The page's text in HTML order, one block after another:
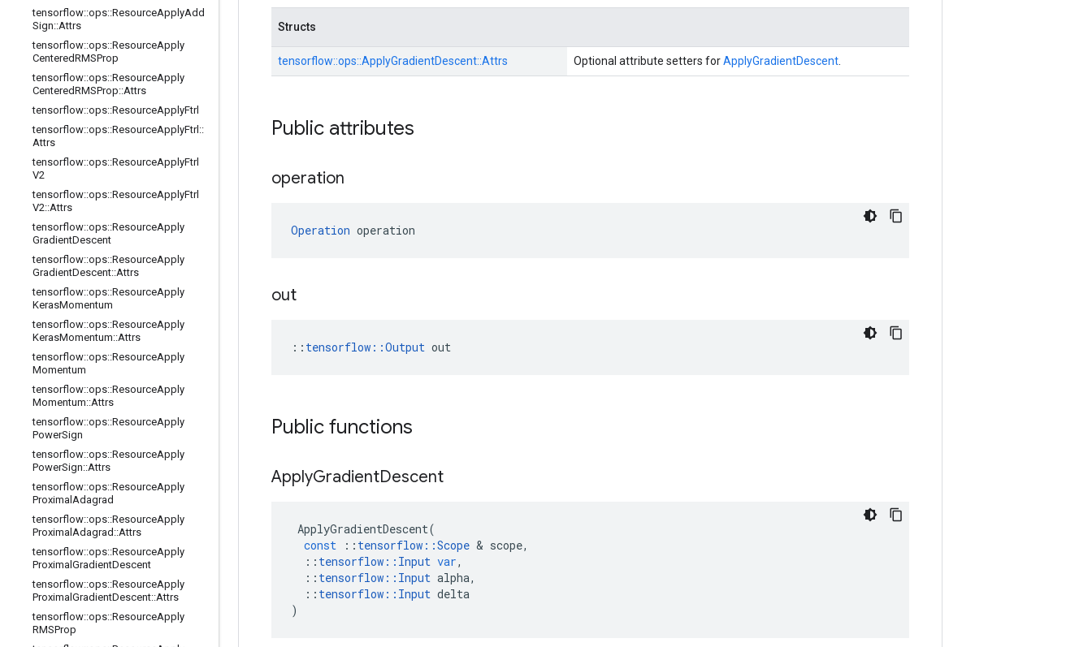
tensorflow::ops::ResourceApplyAdd
Sign::Attrs
tensorflow::ops::ResourceApply
CenteredRMSProp
tensorflow::ops::ResourceApply
CenteredRMSProp::Attrs
tensorflow::ops::ResourceApplyFtrl
tensorflow::ops::ResourceApplyFtrl ::
Attrs
tensorflow::ops::ResourceApplyFtrl
V2
tensorflow::ops::ResourceApplyFtrl
V2::Attrs
tensorflow::ops::ResourceApply
GradientDescent
tensorflow::ops::ResourceApply
GradientDescent::Attrs
tensorflow::ops::ResourceApply
KerasMomentum
tensorflow::ops::ResourceApply
KerasMomentum::Attrs
tensorflow::ops::ResourceApply
Momentum
tensorflow::ops::ResourceApply
Momentum::Attrs
tensorflow::ops::ResourceApply
PowerSign
tensorflow::ops::ResourceApply
PowerSign::Attrs
tensorflow::ops::ResourceApply
Proximal Adagrad
tensorflow::ops::ResourceApply
Proximal Adagrad ::Attrs
tensorflow::ops::ResourceApply
Proximal GradientDescent
tensorflow::ops::ResourceApply
Proximal GradientDescent::Attrs
tensorflow::ops::ResourceApply
RMSProp
Structs
tensorflow::ops::ApplyGradientDescent::Attrs Optional attribute setters forApplyGradientDescent
Public attributes
operation
Operation operation
out
:: tensorflow::Output out
Public functions
ApplyGradientDescent
ApplyGradientDescent(
const
:: tensorflow ::Scope & scope,
:: tensorflow :: Input var,
:: tensorflow :: Input alpha,
:: tensorflow :: Input delta
)